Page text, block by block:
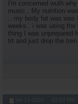
I'm concerned wuth
music . My nutrition
.. my body fat was
weeks.. i was using
thing I was unprepared
trt and just drop the
04-13-2025, 02:03 PM